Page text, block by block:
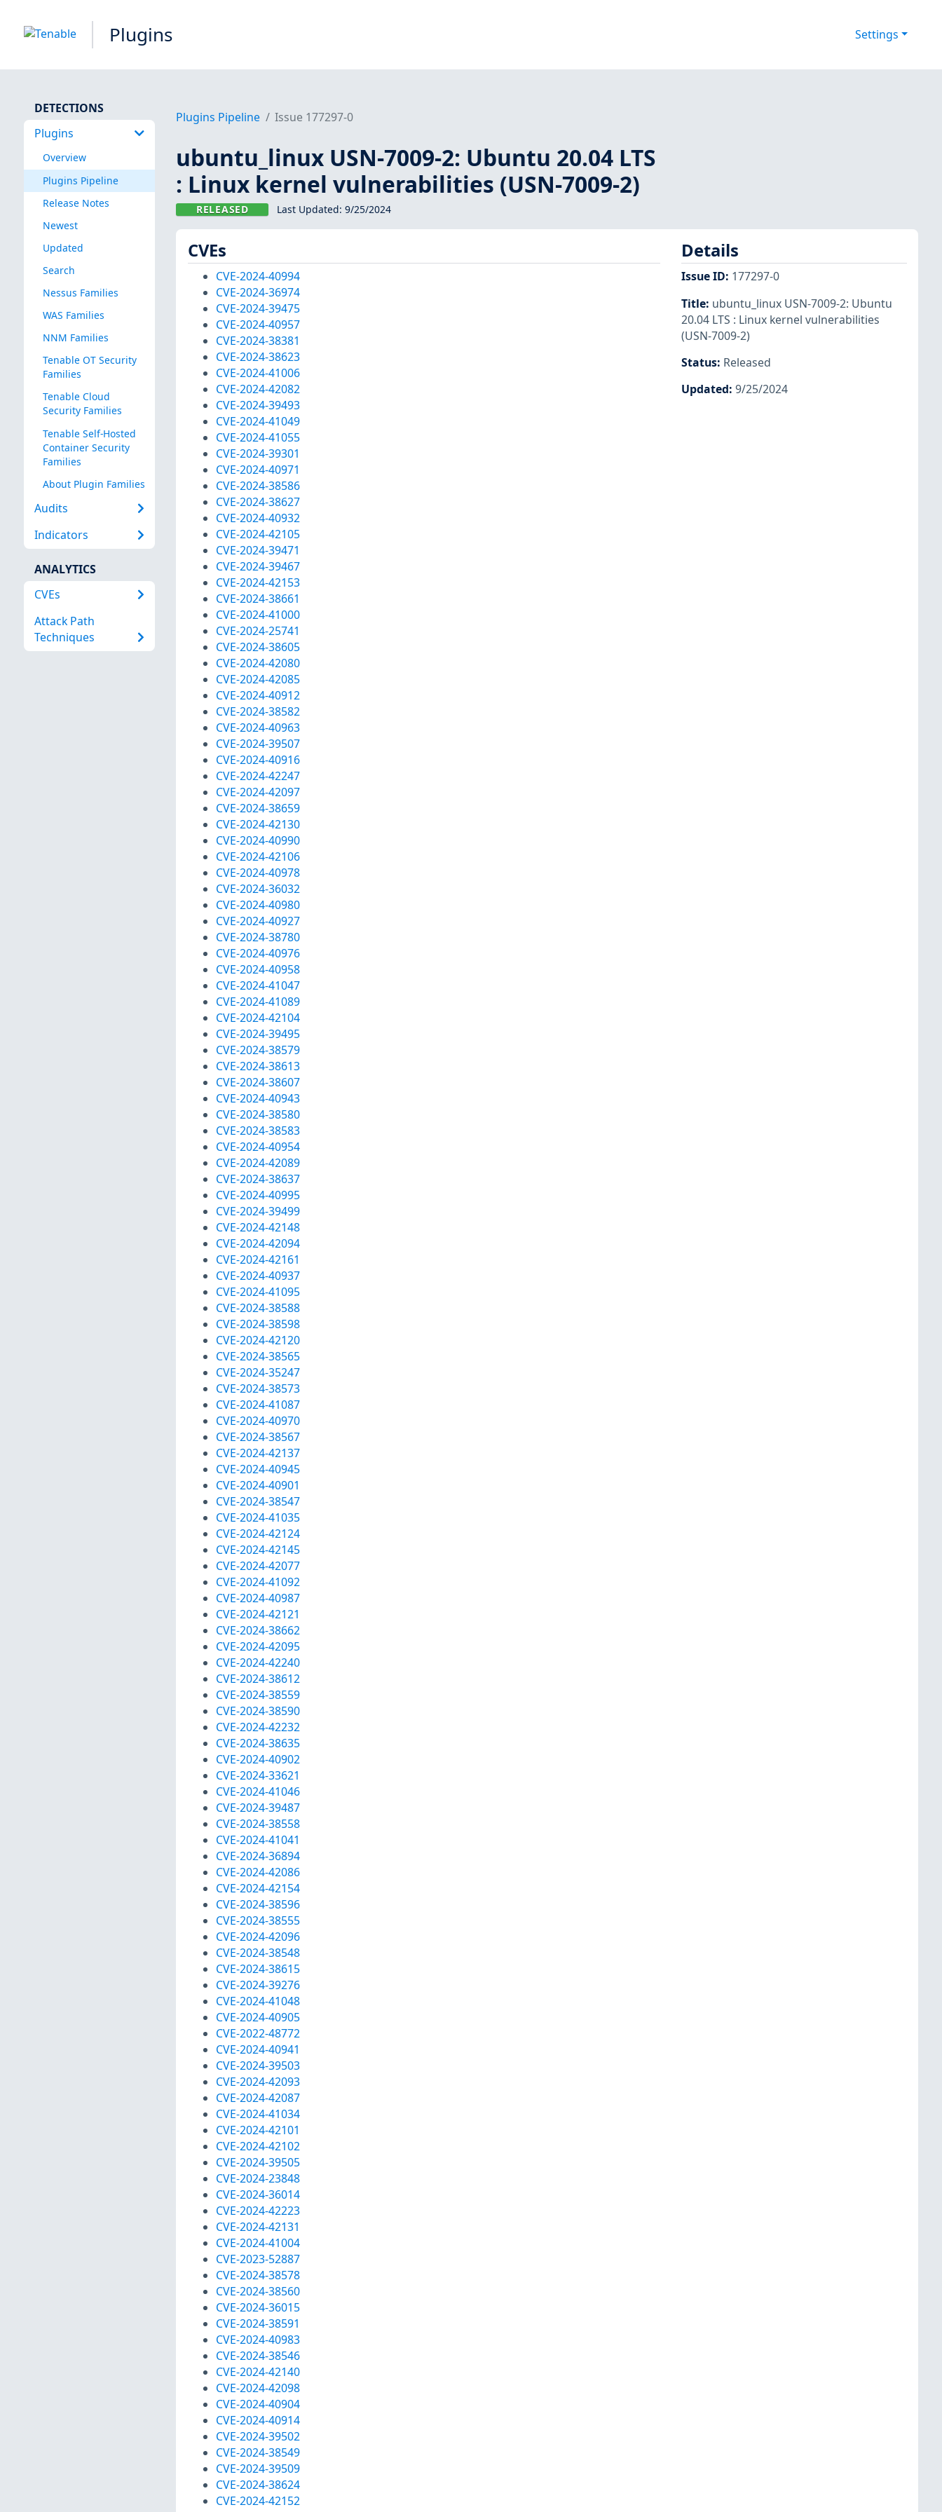
Plugins Settings
DETECTIONS
Plugins
Overview
Plugins Pipeline
Release Notes
Newest
Updated
Search
Nessus Families
WAS Families
NNM Families
Tenable OT Security
Families
Tenable Cloud
Security Families
Tenable Self-Hosted
Container Security
Families
About Plugin Families
Audits
Indicators
ANALYTICS
CVEs
Attack Path
Techniques
Plugins Pipeline Issue 177297-0
ubuntu_linux USN-7009-2: Ubuntu 20.04 LTS
: Linux kernel vulnerabilities (USN-7009-2)
RELEASED Last Updated: 9/25/2024
CVEs
CVE-2024-40994
CVE-2024-36974
CVE-2024-39475
CVE-2024-40957
CVE-2024-38381
CVE-2024-38623
CVE-2024-41006
CVE-2024-42082
CVE-2024-39493
CVE-2024-41049
CVE-2024-41055
CVE-2024-39301
CVE-2024-40971
CVE-2024-38586
CVE-2024-38627
CVE-2024-40932
CVE-2024-42105
CVE-2024-39471
CVE-2024-39467
CVE-2024-42153
CVE-2024-38661
CVE-2024-41000
CVE-2024-25741
CVE-2024-38605
CVE-2024-42080
CVE-2024-42085
CVE-2024-40912
CVE-2024-38582
CVE-2024-40963
CVE-2024-39507
CVE-2024-40916
CVE-2024-42247
CVE-2024-42097
CVE-2024-38659
CVE-2024-42130
CVE-2024-40990
CVE-2024-42106
CVE-2024-40978
CVE-2024-36032
CVE-2024-40980
CVE-2024-40927
CVE-2024-38780
CVE-2024-40976
CVE-2024-40958
CVE-2024-41047
CVE-2024-41089
CVE-2024-42104
CVE-2024-39495
CVE-2024-38579
CVE-2024-38613
CVE-2024-38607
CVE-2024-40943
CVE-2024-38580
CVE-2024-38583
CVE-2024-40954
CVE-2024-42089
CVE-2024-38637
CVE-2024-40995
CVE-2024-39499
CVE-2024-42148
CVE-2024-42094
CVE-2024-42161
CVE-2024-40937
CVE-2024-41095
CVE-2024-38588
CVE-2024-38598
CVE-2024-42120
CVE-2024-38565
CVE-2024-35247
CVE-2024-38573
CVE-2024-41087
CVE-2024-40970
CVE-2024-38567
CVE-2024-42137
CVE-2024-40945
CVE-2024-40901
CVE-2024-38547
CVE-2024-41035
CVE-2024-42124
CVE-2024-42145
CVE-2024-42077
CVE-2024-41092
CVE-2024-40987
CVE-2024-42121
CVE-2024-38662
CVE-2024-42095
CVE-2024-42240
CVE-2024-38612
CVE-2024-38559
CVE-2024-38590
CVE-2024-42232
CVE-2024-38635
CVE-2024-40902
CVE-2024-33621
CVE-2024-41046
CVE-2024-39487
CVE-2024-38558
CVE-2024-41041
CVE-2024-36894
CVE-2024-42086
CVE-2024-42154
CVE-2024-38596
CVE-2024-38555
CVE-2024-42096
CVE-2024-38548
CVE-2024-38615
CVE-2024-39276
CVE-2024-41048
CVE-2024-40905
CVE-2022-48772
CVE-2024-40941
CVE-2024-39503
CVE-2024-42093
CVE-2024-42087
CVE-2024-41034
CVE-2024-42101
CVE-2024-42102
CVE-2024-39505
CVE-2024-23848
CVE-2024-36014
CVE-2024-42223
CVE-2024-42131
CVE-2024-41004
CVE-2023-52887
CVE-2024-38578
CVE-2024-38560
CVE-2024-36015
CVE-2024-38591
CVE-2024-40983
CVE-2024-38546
CVE-2024-42140
CVE-2024-42098
CVE-2024-40904
CVE-2024-40914
CVE-2024-39502
CVE-2024-38549
CVE-2024-39509
CVE-2024-38624
CVE-2024-42152
Details
Issue ID: 177297-0
Title: ubuntu_linux USN-7009-2: Ubuntu
20.04 LTS : Linux kernel vulnerabilities
(USN-7009-2)
Status: Released
Updated: 9/25/2024